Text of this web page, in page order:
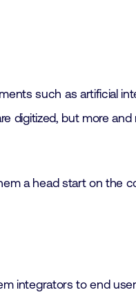
such as artificial
digitized, but more and
a head start on the
integrators to end